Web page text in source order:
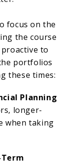
focus on the
the course
to
portfolios
these times:
Planning
longer-
when taking